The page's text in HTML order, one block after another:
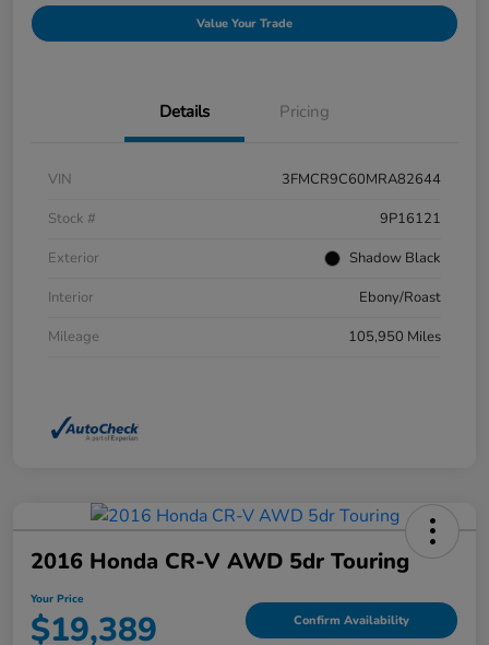
Value Your Trade
Details Pricing
VIN
3FMCR9C60MRA82644
Stock #
9P16121
Exterior
Shadow Black
Interior
Ebony/Roast
Mileage
105,950 Miles
2016 Honda CR-V AWD 5dr Touring
Your Price
$19,389 Confirm Availability